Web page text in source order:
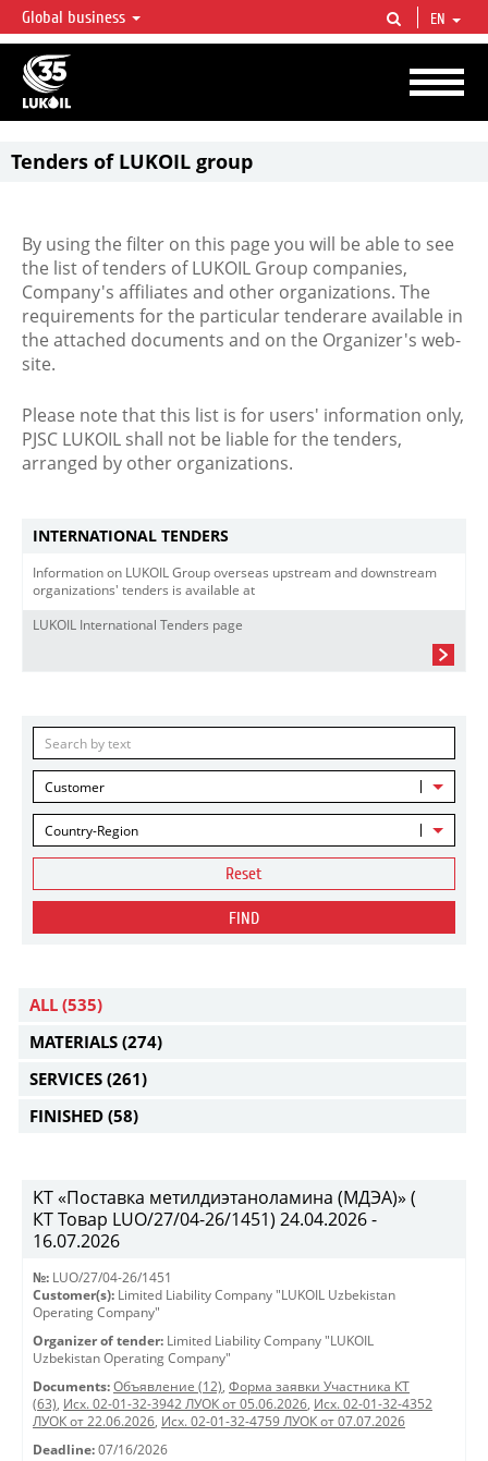
LUKOIL OVERVIEW
LUKOIL is one of the largest oil & gas vertical integrated companies in the world
accounting for over 2% of crude production and circa 1% of proved hydrocarbon
reserves globally.
Global business EN
Tenders of LUKOIL group
By using the filter on this page you will be able to see
the list of tenders of LUKOIL Group companies,
Company's affiliates and other organizations. The
requirements for the particular tenderare available in
the attached documents and on the Organizer's web-
site.
Please note that this list is for users' information only,
PJSC LUKOIL shall not be liable for the tenders,
arranged by other organizations.
INTERNATIONAL TENDERS
Information on LUKOIL Group overseas upstream and downstream
organizations' tenders is available at
LUKOIL International Tenders page
Customer
Country-Region
Reset
FIND
ALL (535)
MATERIALS (274)
SERVICES (261)
FINISHED (58)
KT «Поставка метилдиэтаноламина (МДЭА)» (
КТ Товар LUO/27/04-26/1451) 24.04.2026 -
16.07.2026
№: LUO/27/04-26/1451
Customer(s): Limited Liability Company "LUKOIL Uzbekistan
Operating Company"
Organizer of tender: Limited Liability Company "LUKOIL
Uzbekistan Operating Company"
Documents: Объявление (12), Форма заявки Участника КТ
(63), Исх. 02-01-32-3942 ЛУОК от 05.06.2026, Исх. 02-01-32-4352
ЛУОК от 22.06.2026, Исх. 02-01-32-4759 ЛУОК от 07.07.2026
Deadline: 07/16/2026